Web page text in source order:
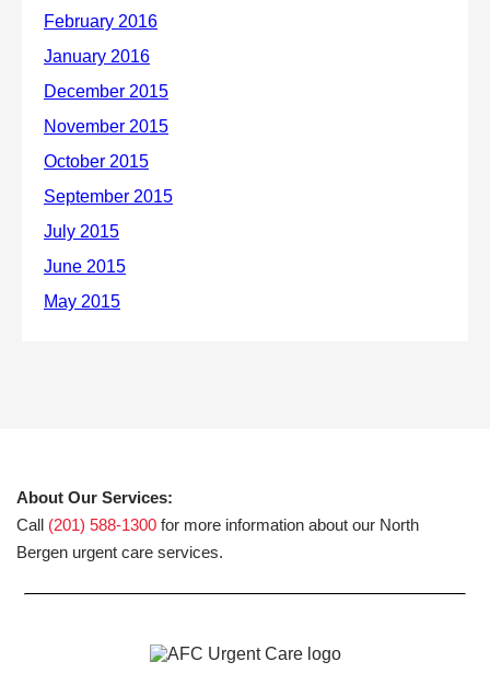
About Our Services:
Call (201) 588-1300 for more information about our North
Bergen urgent care services.